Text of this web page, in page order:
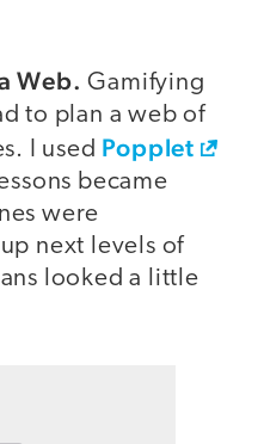
Web. Gamifying
to plan a web of
I used Popplet
became
were
next levels of
looked a little